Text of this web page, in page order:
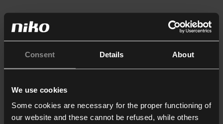
Consent Details About
We use cookies
Some cookies are necessary for the proper functioning of
our website and these cannot be refused, while others